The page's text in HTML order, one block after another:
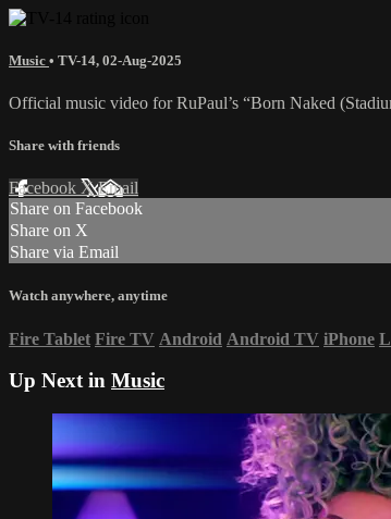
Music • TV-14, 02-Aug-2025
Official music video for RuPaul’s “Born Naked
Share with friends
Facebook XEmail
Share on Facebook
Share on X
Share via Email
Watch anywhere, anytime
Fire Tablet Fire TV Android Android TV iPhone
Up Next in Music